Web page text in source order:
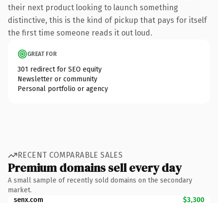
their next product looking to launch something
distinctive, this is the kind of pickup that pays for itself
the first time someone reads it out loud.
GREAT FOR
301 redirect for SEO equity
Newsletter or community
Personal portfolio or agency
RECENT COMPARABLE SALES
Premium domains sell every day
A small sample of recently sold domains on the secondary
market.
senx.com
$3,300